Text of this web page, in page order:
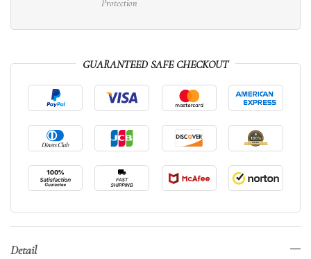
Protection
GUARANTEED SAFE CHECKOUT
Detail